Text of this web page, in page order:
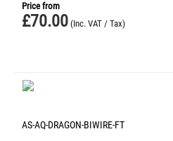
Price from
£70.00 (Inc. VAT / Tax)
AS-AQ-DRAGON-BIWIRE-FT